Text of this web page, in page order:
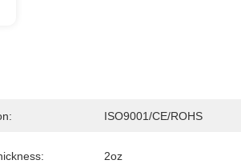
ISO9001/CE/ROHS
2oz